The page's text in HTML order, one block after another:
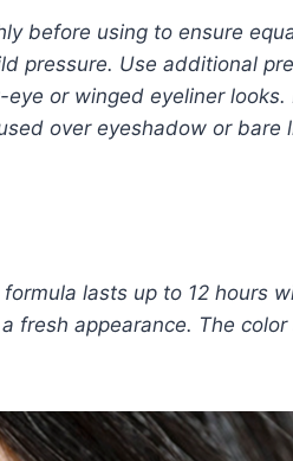
before using to ensure
pressure. Use additional
or winged eyeliner
over eyeshadow or bare
lasts up to 12 hours
fresh appearance. The